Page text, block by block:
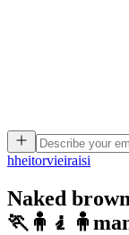
hheitorvieiraisi
Naked